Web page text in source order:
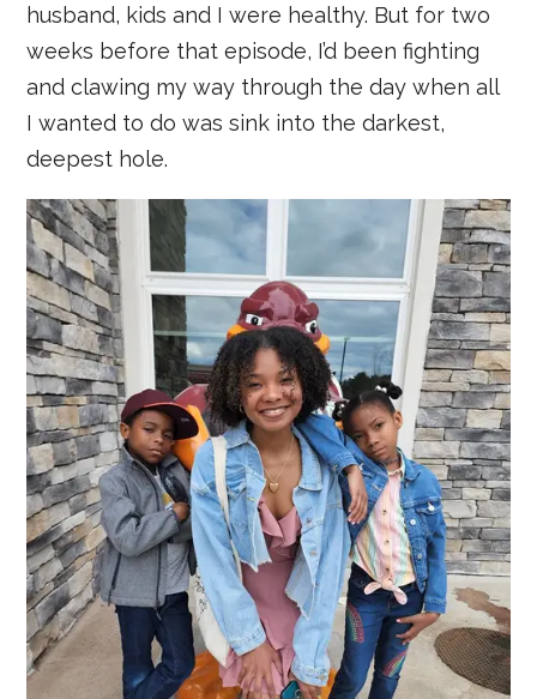
husband, kids and I were healthy. But for two
weeks before that episode, I’d been fighting
and clawing my way through the day when all
I wanted to do was sink into the darkest,
deepest hole.